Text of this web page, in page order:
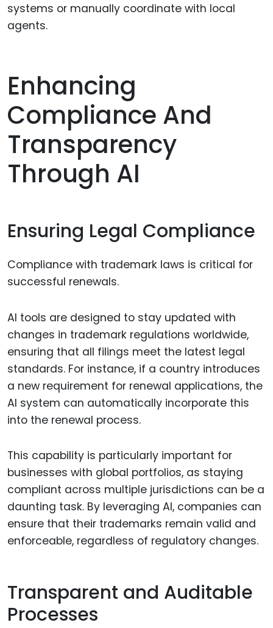
systems or manually coordinate with local
agents.
Enhancing
Compliance And
Transparency
Through AI
Ensuring Legal Compliance
Compliance with trademark laws is critical for
successful renewals.
AI tools are designed to stay updated with
changes in trademark regulations worldwide,
ensuring that all filings meet the latest legal
standards. For instance, if a country introduces
a new requirement for renewal applications, the
AI system can automatically incorporate this
into the renewal process.
This capability is particularly important for
businesses with global portfolios, as staying
compliant across multiple jurisdictions can be a
daunting task. By leveraging AI, companies can
ensure that their trademarks remain valid and
enforceable, regardless of regulatory changes.
Transparent and Auditable
Processes